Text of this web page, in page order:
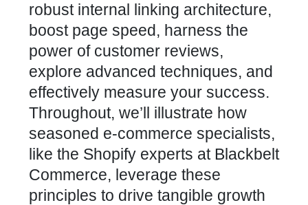
robust internal linking architecture,
boost page speed, harness the
power of customer reviews,
explore advanced techniques, and
effectively measure your success.
Throughout, we’ll illustrate how
seasoned e-commerce specialists,
like the Shopify experts at Blackbelt
Commerce, leverage these
principles to drive tangible growth